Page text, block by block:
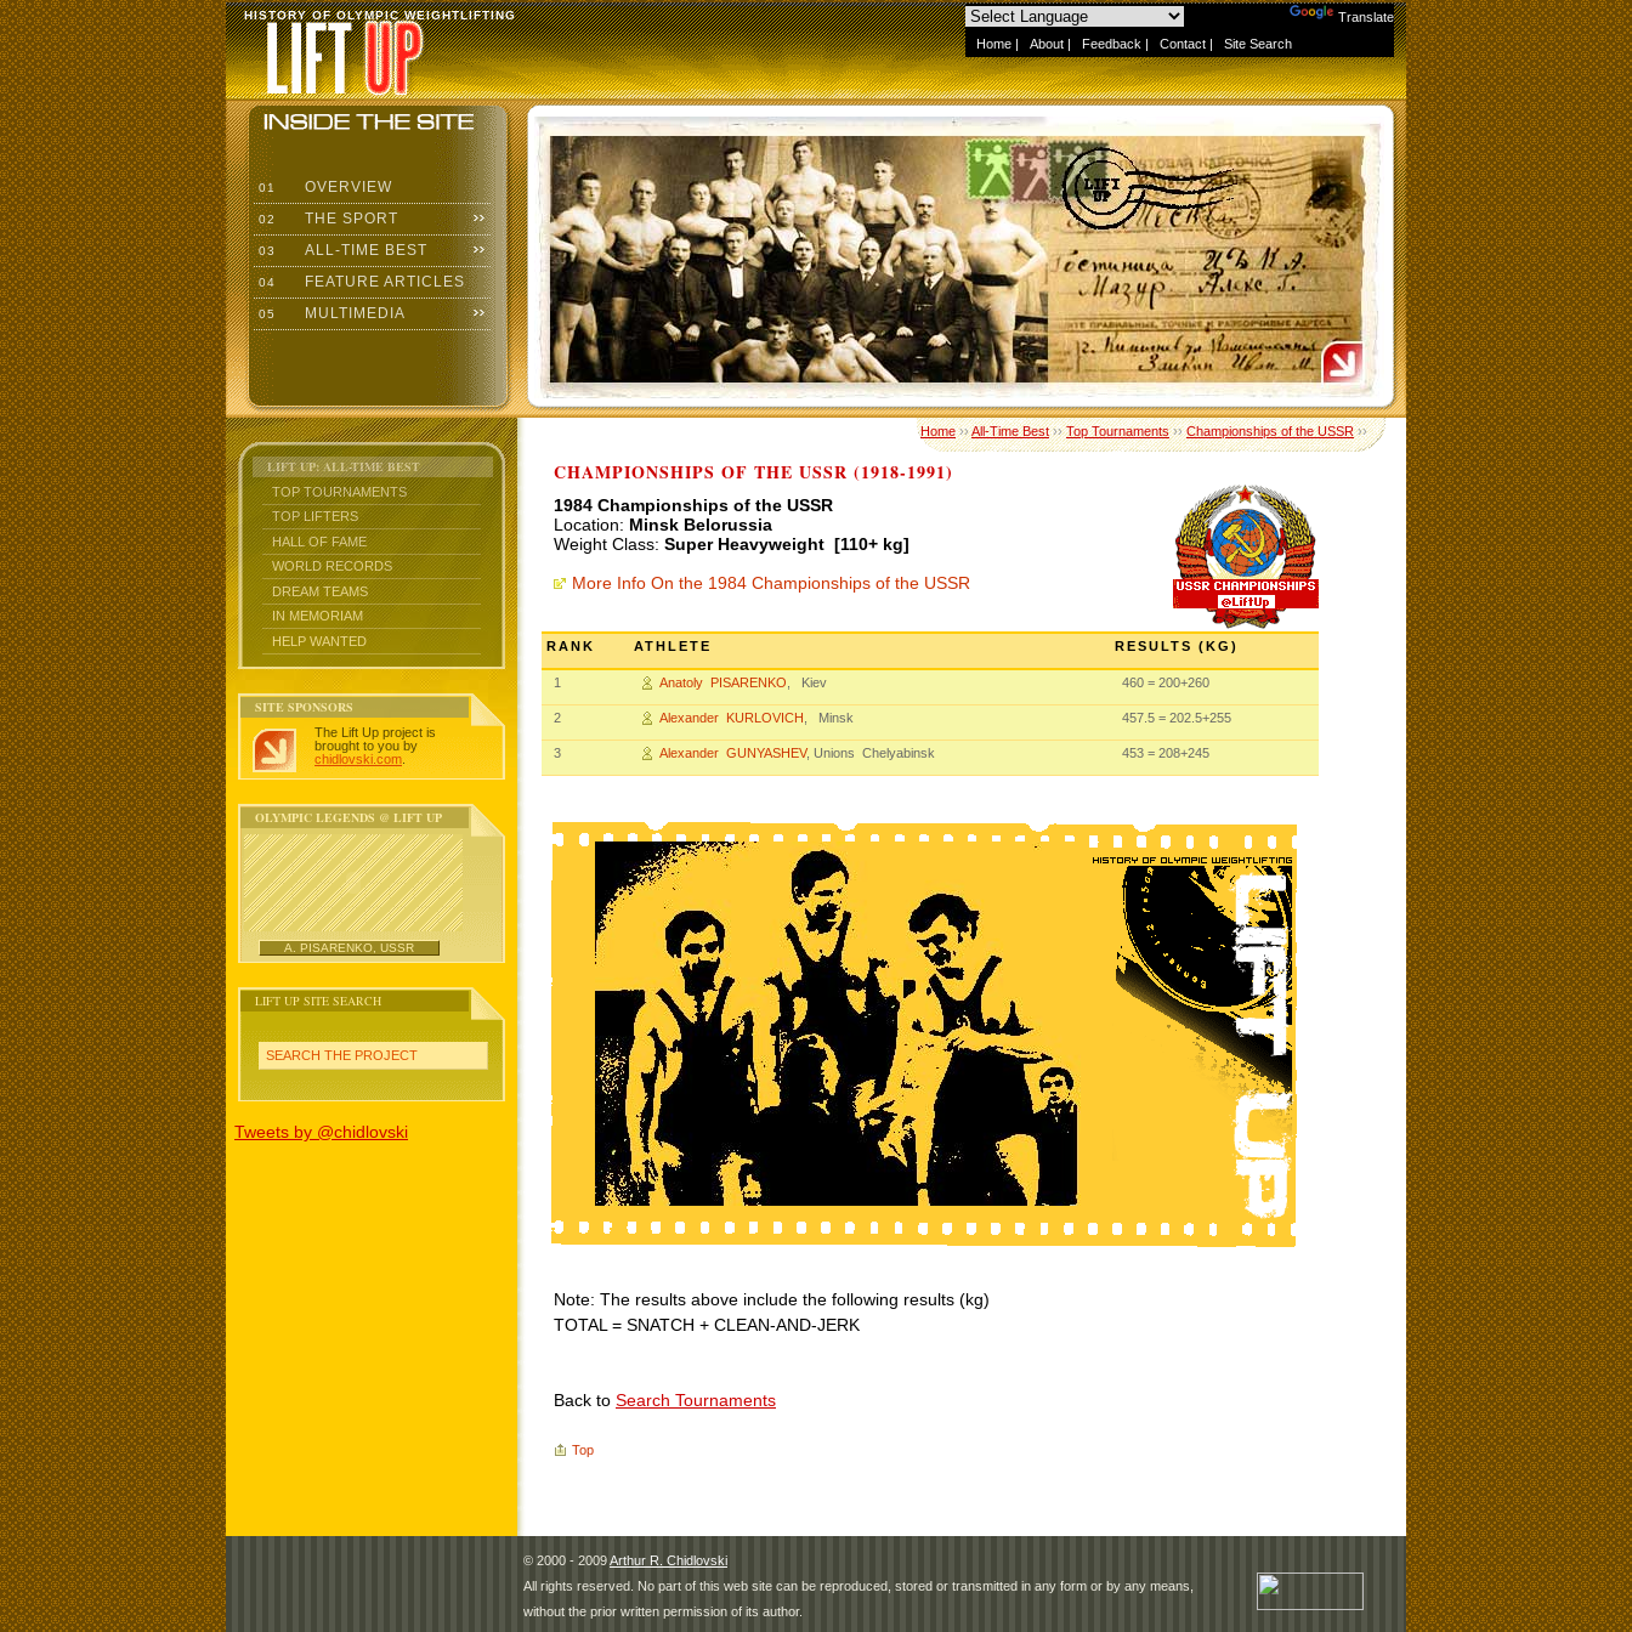
Translate
Home | About | Feedback | Contact | Site Search
HISTORY OF OLYMPIC WEIGHTLIFTING
01 OVERVIEW
02 THE SPORT
03 ALL-TIME BEST
04 FEATURE ARTICLES
05 MULTIMEDIA
LIFT UP: ALL-TIME BEST
TOP TOURNAMENTS
TOP LIFTERS
HALL OF FAME
WORLD RECORDS
DREAM TEAMS
IN MEMORIAM
HELP WANTED
SITE SPONSORS
The Lift Up project is
brought to you by
chidlovski.com
OLYMPIC LEGENDS @ LIFT UP
A. PISARENKO, USSR
LIFT UP SITE SEARCH
SEARCH THE PROJECT
Tweets by @chidlovski
Home››All-Time Best››Top Tournaments››Championships of the USSR››
CHAMPIONSHIPS OF THE USSR (1918-1991)
1984 Championships of the USSR
Location: Minsk Belorussia
Weight Class: Super Heavyweight [110+ kg]
More Info On the 1984 Championships of the USSR
RANK ATHLETE RESULTS (KG)
1 Anatoly PISARENKO , Kiev 460 = 200+260
2 Alexander KURLOVICH , Minsk 457.5 = 202.5+255
3 Alexander GUNYASHEV, Unions Chelyabinsk 453 = 208+245
Note: The results above include the following results (kg)
TOTAL = SNATCH + CLEAN-AND-JERK
Back to Search Tournaments
Top
© 2000 - 2009Arthur R. Chidlovski
All rights reserved. No part of this web site can be reproduced, stored or transmitted in any form or by any means,
without the prior written permission of its author.